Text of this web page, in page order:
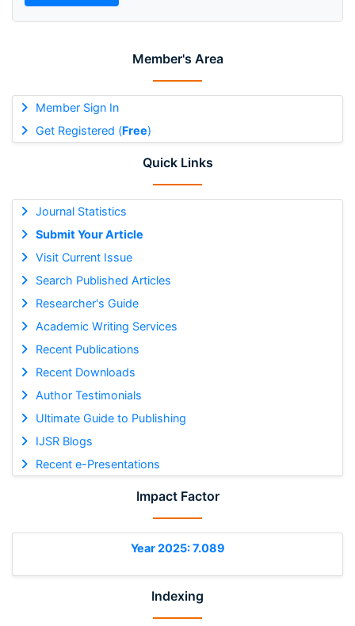
Member's Area
Member Sign In
Get Registered (Free)
Quick Links
Journal Statistics
Submit Your Article
Visit Current Issue
Search Published Articles
Researcher's Guide
Academic Writing Services
Recent Publications
Recent Downloads
Author Testimonials
Ultimate Guide to Publishing
IJSR Blogs
Recent e-Presentations
Impact Factor
Year 2025: 7.089
Indexing